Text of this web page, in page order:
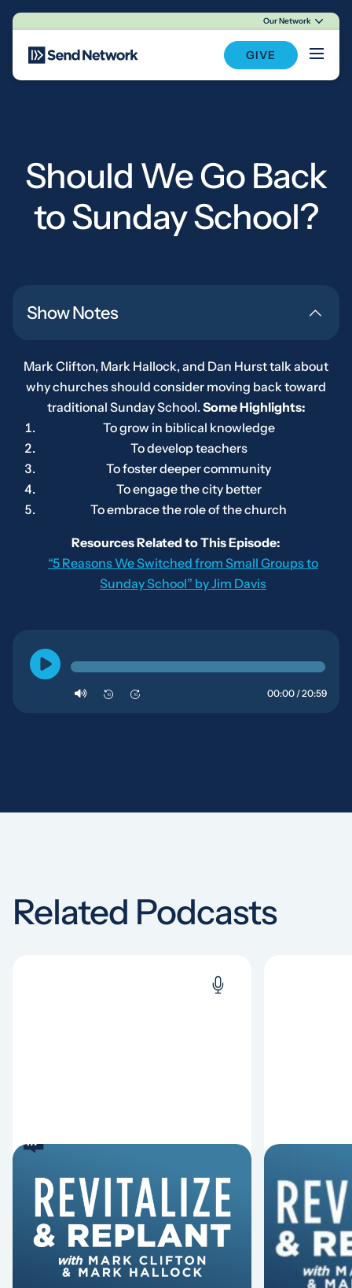
Main Navigation
Our Network
GIVE
Should We Go Back
to Sunday School?
Show Notes
Mark Clifton, Mark Hallock, and Dan Hurst talk about
why churches should consider moving back toward
traditional Sunday School.Some Highlights:
To grow in biblical knowledge
To develop teachers
To foster deeper community
To engage the city better
To embrace the role of the church
Resources Related to This Episode:
“5 Reasons We Switched from Small Groups to
Sunday School” by Jim Davis
10 10 00:00 / 20:59
Related Podcasts
8 Reasons Pastors Get
Fired
Mark Clifton, Mark Hallock, and Dan
Hurst discuss an article from Chuck
Lawless about some common
8
Derail
In this
Replant,
and Dan